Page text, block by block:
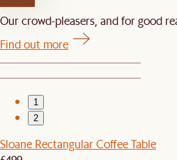
Our crowd-pleasers, and for good
Find out more
1
2
Sloane Rectangular Coffee Table